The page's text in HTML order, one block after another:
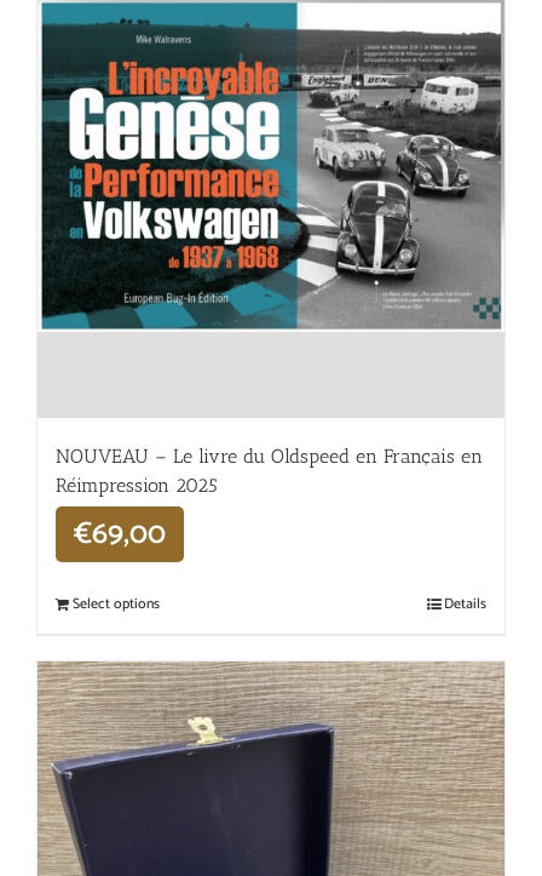
NOUVEAU – Le livre du Oldspeed en Français en
Réimpression 2025
€69,00
Select options Details